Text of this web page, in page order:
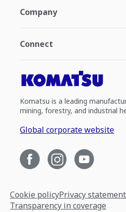
Company
Connect
Komatsu is a leading
mining, forestry, and industrial
Global corporate website
Cookie policyPrivacy statement
Transparency in coverage